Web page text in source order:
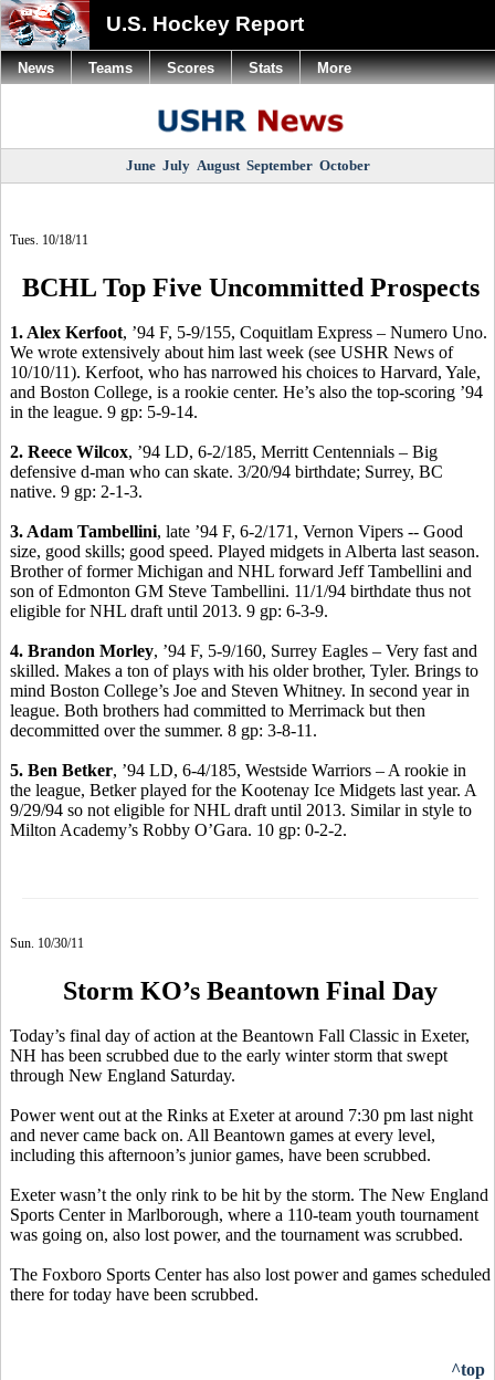
U.S. Hockey Report
June July August September October
Tues. 10/18/11
BCHL Top Five Uncommitted Prospects
1. Alex Kerfoot, ’94 F, 5-9/155, Coquitlam Express – Numero Uno.
We wrote extensively about him last week (see USHR News of
10/10/11). Kerfoot, who has narrowed his choices to Harvard, Yale,
and Boston College, is a rookie center. He’s also the top-scoring ’94
in the league. 9 gp: 5-9-14.
2. Reece Wilcox, ’94 LD, 6-2/185, Merritt Centennials – Big
defensive d-man who can skate. 3/20/94 birthdate; Surrey, BC
native. 9 gp: 2-1-3.
3. Adam Tambellini, late ’94 F, 6-2/171, Vernon Vipers -- Good
size, good skills; good speed. Played midgets in Alberta last season.
Brother of former Michigan and NHL forward Jeff Tambellini and
son of Edmonton GM Steve Tambellini. 11/1/94 birthdate thus not
eligible for NHL draft until 2013. 9 gp: 6-3-9.
4. Brandon Morley, ’94 F, 5-9/160, Surrey Eagles – Very fast and
skilled. Makes a ton of plays with his older brother, Tyler. Brings to
mind Boston College’s Joe and Steven Whitney. In second year in
league. Both brothers had committed to Merrimack but then
decommitted over the summer. 8 gp: 3-8-11.
5. Ben Betker, ’94 LD, 6-4/185, Westside Warriors – A rookie in
the league, Betker played for the Kootenay Ice Midgets last year. A
9/29/94 so not eligible for NHL draft until 2013. Similar in style to
Milton Academy’s Robby O’Gara. 10 gp: 0-2-2.
Sun. 10/30/11
Storm KO’s Beantown Final Day
Today’s final day of action at the Beantown Fall Classic in Exeter,
NH has been scrubbed due to the early winter storm that swept
through New England Saturday.
Power went out at the Rinks at Exeter at around 7:30 pm last night
and never came back on. All Beantown games at every level,
including this afternoon’s junior games, have been scrubbed.
Exeter wasn’t the only rink to be hit by the storm. The New England
Sports Center in Marlborough, where a 110-team youth tournament
was going on, also lost power, and the tournament was scrubbed.
The Foxboro Sports Center has also lost power and games scheduled
there for today have been scrubbed.
^top
News Teams Scores Stats More